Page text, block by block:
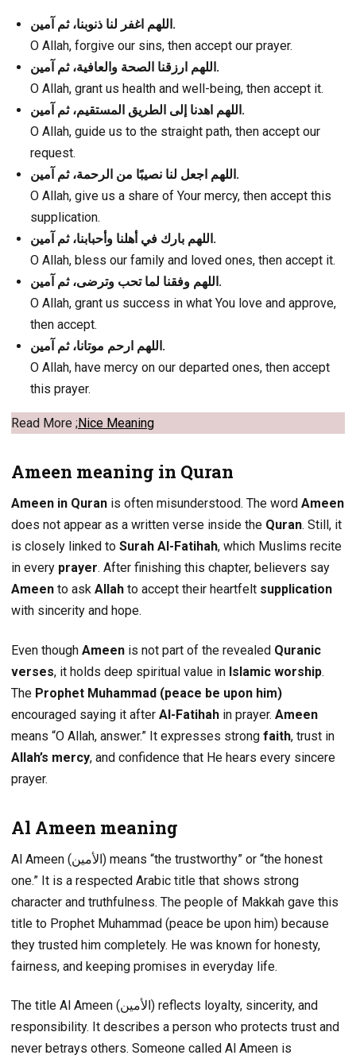
اللهم اغفر لنا ذنوبنا، ثم آمين.
O Allah, forgive our sins, then accept our prayer.
اللهم ارزقنا الصحة والعافية، ثم آمين.
O Allah, grant us health and well-being, then accept it.
اللهم اهدنا إلى الطريق المستقيم، ثم آمين.
O Allah, guide us to the straight path, then accept our
request.
اللهم اجعل لنا نصيبًا من الرحمة، ثم آمين.
O Allah, give us a share of Your mercy, then accept this
supplication.
اللهم بارك في أهلنا وأحبابنا، ثم آمين.
O Allah, bless our family and loved ones, then accept it.
اللهم وفقنا لما تحب وترضى، ثم آمين.
O Allah, grant us success in what You love and approve,
then accept.
اللهم ارحم موتانا، ثم آمين.
O Allah, have mercy on our departed ones, then accept
this prayer.
Read More ;Nice Meaning
Ameen meaning in Quran
Ameen in Quran is often misunderstood. The word Ameen
does not appear as a written verse inside the Quran. Still, it
is closely linked to Surah Al-Fatihah, which Muslims recite
in every prayer. After finishing this chapter, believers say
Ameen to ask Allah to accept their heartfelt supplication
with sincerity and hope.
Even though Ameen is not part of the revealed Quranic
verses, it holds deep spiritual value in Islamic worship.
The Prophet Muhammad (peace be upon him)
encouraged saying it after Al-Fatihah in prayer. Ameen
means “O Allah, answer.” It expresses strong faith, trust in
Allah’s mercy, and confidence that He hears every sincere
prayer.
Al Ameen meaning
Al Ameen (الأمين) means “the trustworthy” or “the honest
one.” It is a respected Arabic title that shows strong
character and truthfulness. The people of Makkah gave this
title to Prophet Muhammad (peace be upon him) because
they trusted him completely. He was known for honesty,
fairness, and keeping promises in everyday life.
The title Al Ameen (الأمين) reflects loyalty, sincerity, and
responsibility. It describes a person who protects trust and
never betrays others. Someone called Al Ameen is